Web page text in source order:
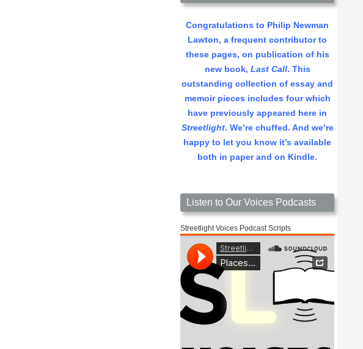
Congratulations to Philip Newman
Lawton, a frequent contributor to
these pages, on publication of his
new book, Last Call. This
outstanding collection of essay and
memoir pieces includes four which
have previously appeared here in
Streetlight. We’re chuffed. And we’re
happy to let you know it’s available
both in paper and on Kindle.
Listen to Our Voices Podcasts
Streetlight Voices Podcast Scripts